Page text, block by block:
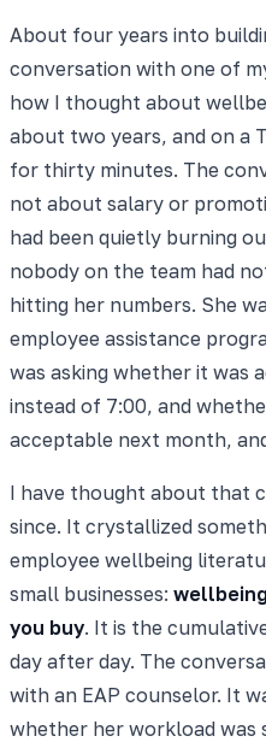
About four years into
conversation with one of
how I thought about
about two years, and on a
for thirty minutes. The
not about salary or
had been quietly burning
nobody on the team had
hitting her numbers. She
employee assistance
was asking whether it was
instead of 7:00, and
acceptable next month,
I have thought about that
since. It crystallized
employee wellbeing
small businesses:
you buy. It is the
day after day. The
with an EAP counselor. It
whether her workload was